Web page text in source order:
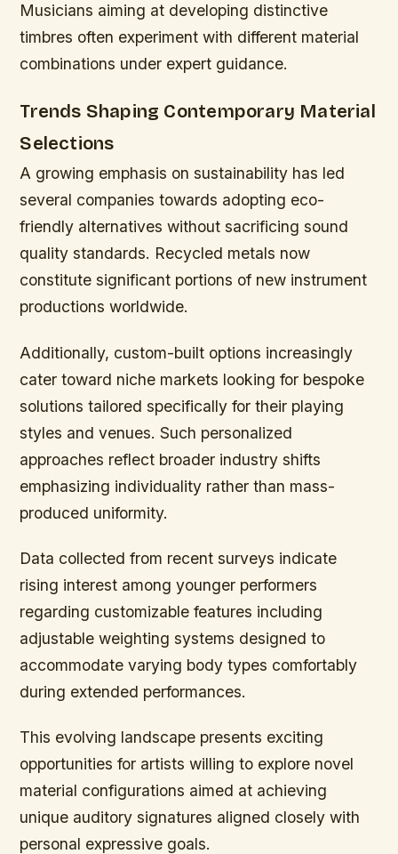
Musicians aiming at developing distinctive
timbres often experiment with different material
combinations under expert guidance.
Trends Shaping Contemporary Material
Selections
A growing emphasis on sustainability has led
several companies towards adopting eco-
friendly alternatives without sacrificing sound
quality standards. Recycled metals now
constitute significant portions of new instrument
productions worldwide.
Additionally, custom-built options increasingly
cater toward niche markets looking for bespoke
solutions tailored specifically for their playing
styles and venues. Such personalized
approaches reflect broader industry shifts
emphasizing individuality rather than mass-
produced uniformity.
Data collected from recent surveys indicate
rising interest among younger performers
regarding customizable features including
adjustable weighting systems designed to
accommodate varying body types comfortably
during extended performances.
This evolving landscape presents exciting
opportunities for artists willing to explore novel
material configurations aimed at achieving
unique auditory signatures aligned closely with
personal expressive goals.